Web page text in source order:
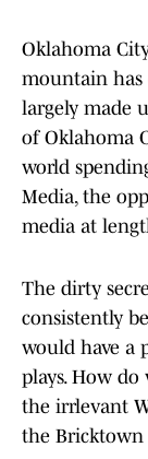
Oklahoma
mountain
largely made
of Oklahoma
world
Media, the
media at
The dirty
consistently
would have a
plays. How
the irrlevant
the Bricktown